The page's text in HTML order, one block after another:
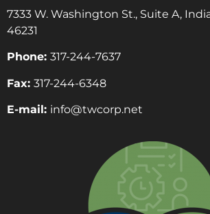
7333 W. Washington St., Suite A,
46231
Phone: 317-244-7637
Fax: 317-244-6348
E-mail: info@twcorp.net